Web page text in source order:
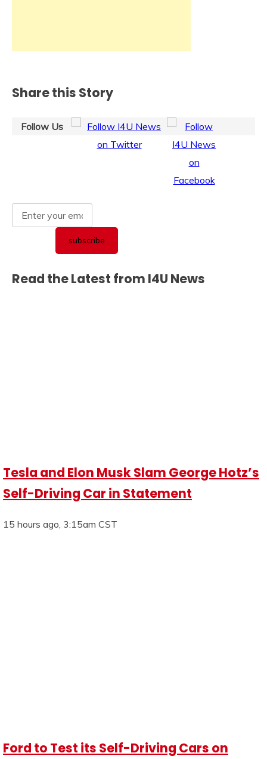
Share this Story
Follow Us
Read the Latest from I4U News
Tesla and Elon Musk Slam George Hotz’s
Self-Driving Car in Statement
15 hours ago, 3:15am CST
Ford to Test its Self-Driving Cars on